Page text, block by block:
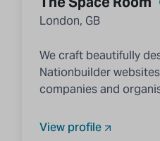
London, GB
We craft beautifully
Nationbuilder
companies and
View profile